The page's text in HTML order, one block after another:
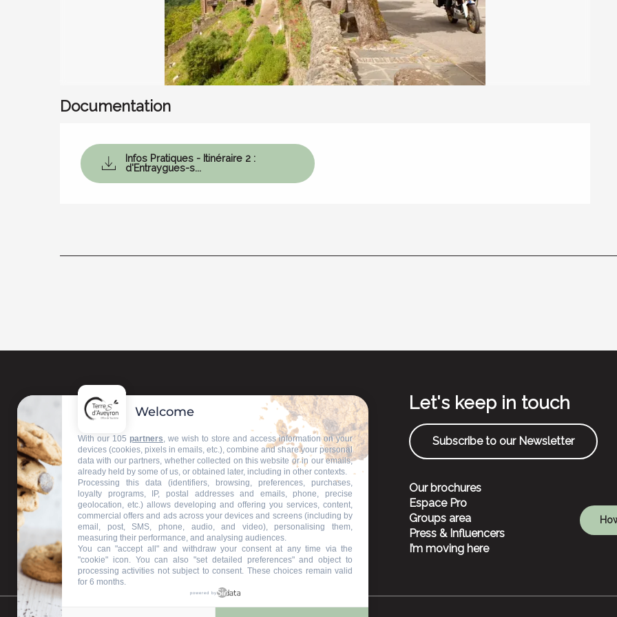
Documentation
Infos Pratiques - Itinéraire 2 :
d'Entraygues-s...
Our information offices
Let's keep in touch
Subscribe to our Newsletter
Our brochures
Espace Pro
Groups area
Press & Influencers
I’m moving here
Welcome
With our 105 partners, we wish to store and access information on your
devices (cookies, pixels in emails, etc.), combine and share your personal
data with our partners, whether collected on this website or in our emails,
already held by some of us, or obtained later, including in other contexts.
Processing this data (identifiers, browsing, preferences, purchases,
loyalty programs, IP, postal addresses and emails, phone, precise
geolocation, etc.) allows developing and offering you services, content,
commercial offers and ads across your devices and screens (including by
email, post, SMS, phone, audio, and video), personalising them,
measuring their performance, and analysing audiences.
You can "accept all" and withdraw your consent at any time via the
"cookie" icon. You can also "set detailed preferences" and object to
processing activities not subject to consent. These choices remain valid
for 6 months.
powered by